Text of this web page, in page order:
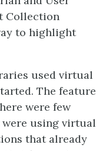
Collection
to highlight
used virtual
The feature
were few
using virtual
that already